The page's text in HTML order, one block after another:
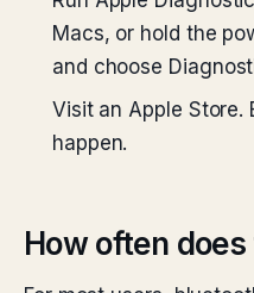
Macs, or hold the
and choose
Visit an Apple Store.
happen.
How often